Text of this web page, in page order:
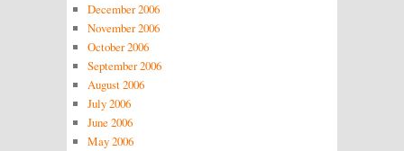
December 2006
November 2006
October 2006
September 2006
August 2006
July 2006
June 2006
May 2006